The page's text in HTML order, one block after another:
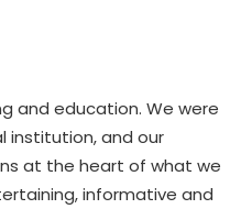
and education. We were
institution, and our
at the heart of what we
informative and